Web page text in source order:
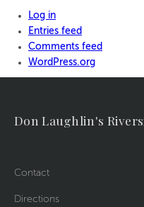
Log in
Entries feed
Comments feed
WordPress.org
Don Laughlin's
Contact
Directions